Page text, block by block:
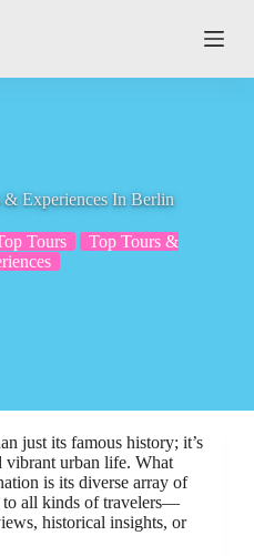
Experiences In Berlin
Tours
Top Tours &
just its famous history; it’s
vibrant urban life. What
is its diverse array of
to all kinds of travelers—
historical insights, or